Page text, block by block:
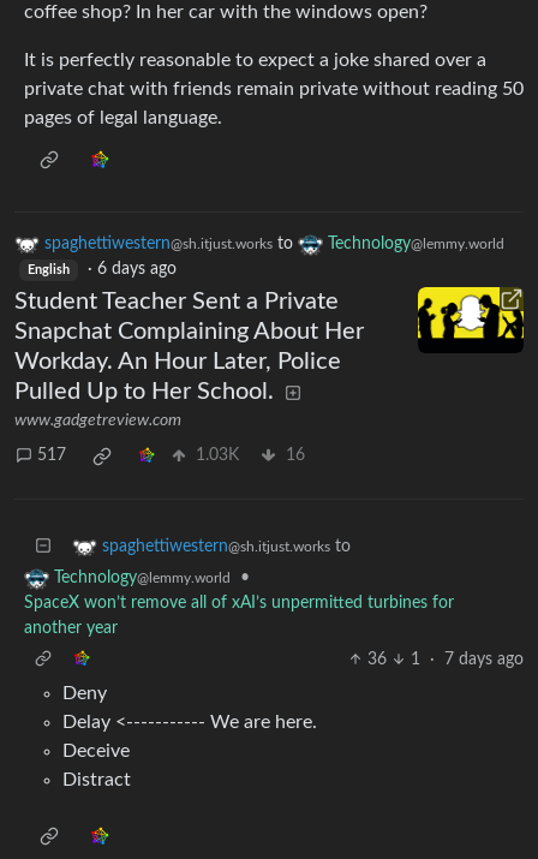
coffee shop? In her car with the windows open?
It is perfectly reasonable to expect a joke shared over a
private chat with friends remain private without reading 50
pages of legal language.
spaghettiwestern@sh.itjust.works to Technology@lemmy.world
English · 6 days ago
Student Teacher Sent a Private
Snapchat Complaining About Her
Workday. An Hour Later, Police
Pulled Up to Her School.
www.gadgetreview.com
517 1.03K 16
spaghettiwestern@sh.itjust.works to
Technology@lemmy.world
•
SpaceX won’t remove all of xAI’s unpermitted turbines for
another year
36
1 · 7 days ago
Deny
Delay <----------- We are here.
Deceive
Distract